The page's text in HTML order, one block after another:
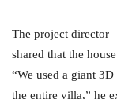
The project
shared that the
“We used a giant
the entire villa,” he